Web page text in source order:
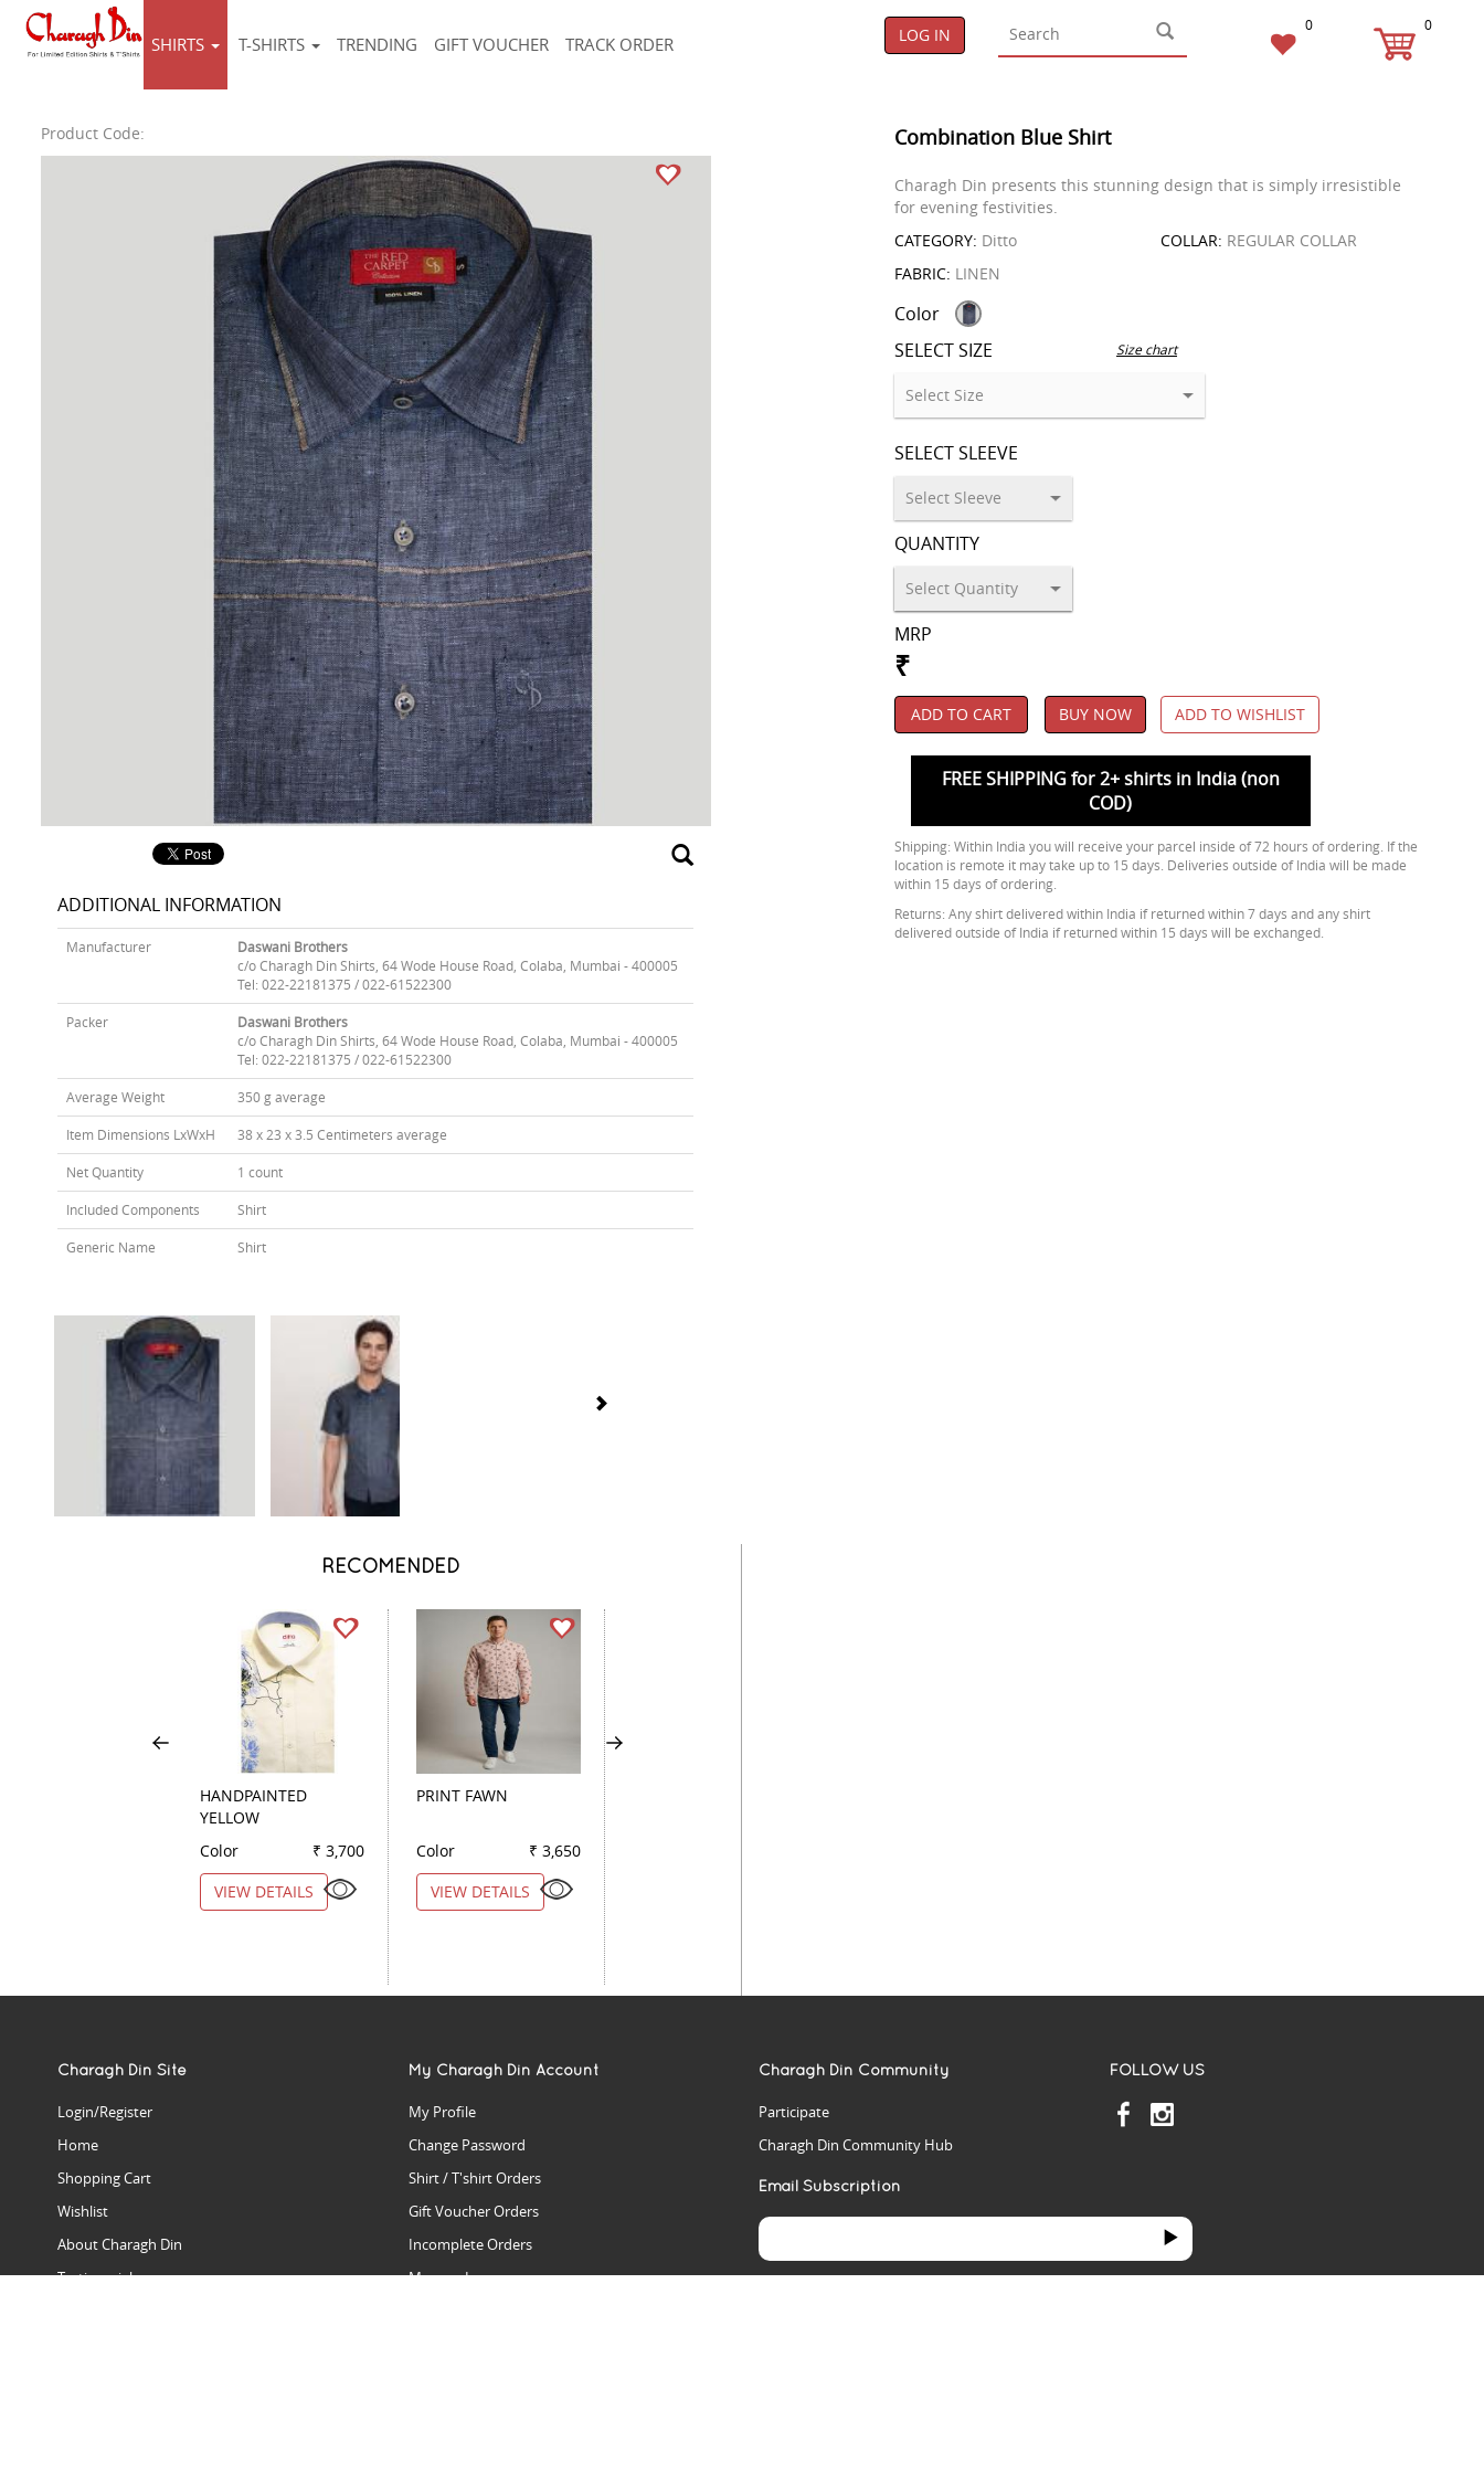
SHIRTS T-SHIRTS TRENDING GIFT VOUCHER TRACK ORDER LOG IN 0 0
Product Code:
ADDITIONAL INFORMATION
Manufacturer
Daswani Brothers
c/o Charagh Din Shirts, 64 Wode House Road, Colaba, Mumbai - 400005
Tel: 022-22181375 / 022-61522300
Packer
Daswani Brothers
c/o Charagh Din Shirts, 64 Wode House Road, Colaba, Mumbai - 400005
Tel: 022-22181375 / 022-61522300
Average Weight 350 g average
Item Dimensions LxWxH 38 x 23 x 3.5 Centimeters average
Net Quantity 1 count
Included Components Shirt
Generic Name Shirt
Combination Blue Shirt
Charagh Din presents this stunning design that is simply irresistible
for evening festivities.
CATEGORY: Ditto COLLAR: REGULAR COLLAR
FABRIC: LINEN
Color
SELECT SIZE
Size chart
SELECT SLEEVE
QUANTITY
MRP
₹
ADD TO CART BUY NOW ADD TO WISHLIST
FREE SHIPPING for 2+ shirts in India (non
COD)
Shipping: Within India you will receive your parcel inside of 72 hours of ordering. If the
location is remote it may take up to 15 days. Deliveries outside of India will be made
within 15 days of ordering.
Returns: Any shirt delivered within India if returned within 7 days and any shirt
delivered outside of India if returned within 15 days will be exchanged.
RECOMENDED
HANDPAINTED
YELLOW
Color
₹ 3,700
VIEW DETAILS
PRINT FAWN
Color
₹ 3,650
VIEW DETAILS
Charagh Din Site
Login/Register
Home
Shopping Cart
Wishlist
About Charagh Din
Testimonials
My Charagh Din Account
My Profile
Change Password
Shirt / T'shirt Orders
Gift Voucher Orders
Incomplete Orders
Manage Issues
Charagh Din Community
Participate
Charagh Din Community Hub
FOLLOW US
Email Subscription